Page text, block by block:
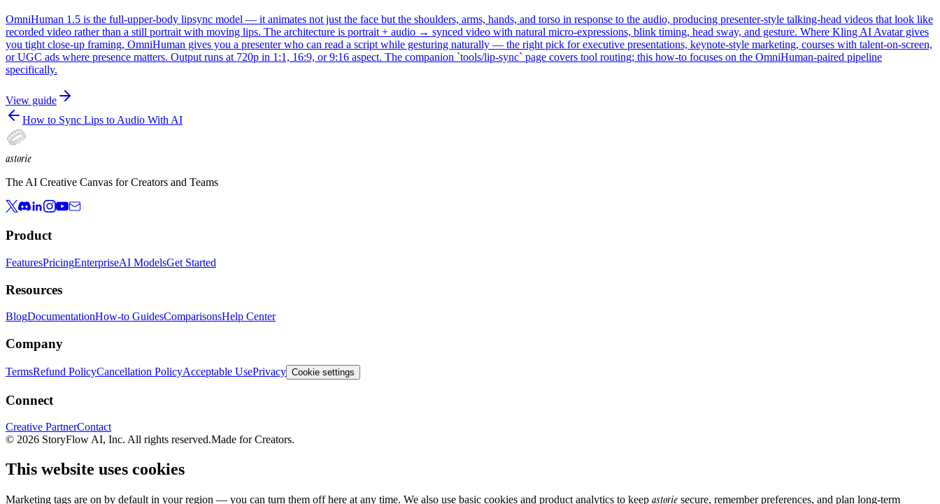
OmniHuman 1.5 is the full-upper-body lipsync model — it animates not just the face but the shoulders, arms, hands, and torso in response to the audio, producing presenter-style talking-head videos that look like
recorded video rather than a still portrait with moving lips. The architecture is portrait + audio → synced video with natural micro-expressions, blink timing, head sway, and gesture. Where Kling AI Avatar gives
you tight close-up framing, OmniHuman gives you a presenter who can read a script while gesturing naturally — the right pick for executive presentations, keynote-style marketing, courses with talent-on-screen,
or UGC ads where presence matters. Output runs at 720p in 1:1, 16:9, or 9:16 aspect. The companion `tools/lip-sync` page covers tool routing; this how-to focuses on the OmniHuman-paired pipeline
specifically.
View guide
How to Sync Lips to Audio With AI
astorie
The AI Creative Canvas for Creators and Teams
Product
FeaturesPricingEnterpriseAI ModelsGet Started
Resources
BlogDocumentationHow-to GuidesComparisonsHelp Center
Company
TermsRefund PolicyCancellation PolicyAcceptable UsePrivacy Cookie settings
Connect
Creative PartnerContact
© 2026 StoryFlow AI, Inc. All rights reserved.Made for Creators.
This website uses cookies
Marketing tags are on by default in your region — you can turn them off here at any time. We also use basic cookies and product analytics to keep astorie secure, remember preferences, and plan long-term